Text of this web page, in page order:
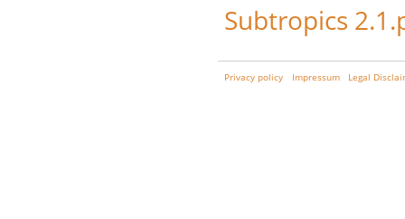
Subtropics
Privacy policy Impressum Legal